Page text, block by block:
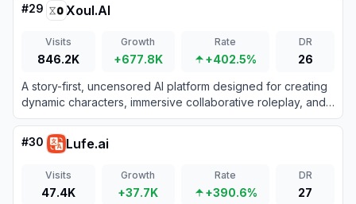
#29 Xoul.AI
Visits
846.2K
Growth
+677.8K
Rate
+402.5%
DR
26
A story-first, uncensored AI platform designed for creating
dynamic characters, immersive collaborative roleplay, and
deeply evolving text-based narratives.
#30 Lufe.ai
Visits
47.4K
Growth
+37.7K
Rate
+390.6%
DR
27